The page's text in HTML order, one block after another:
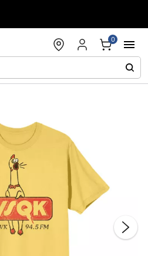
0